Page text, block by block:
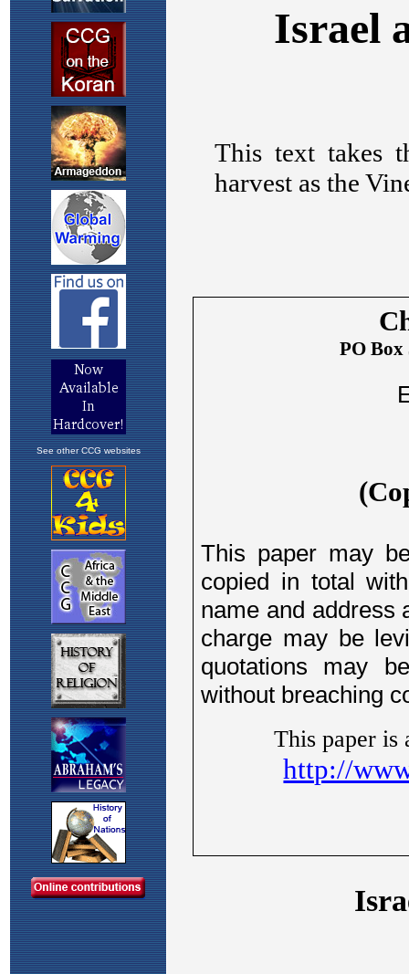
See other CCG websites